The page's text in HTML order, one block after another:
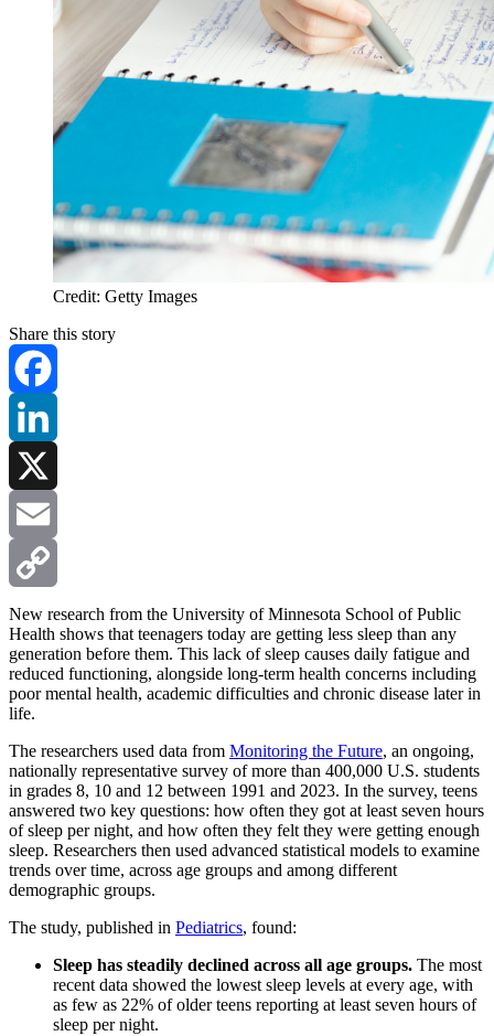
Credit: Getty Images
Share this story
Facebook
LinkedIn
X
Email
Copy
Link
New research from the University of Minnesota School of Public
Health shows that teenagers today are getting less sleep than any
generation before them. This lack of sleep causes daily fatigue and
reduced functioning, alongside long-term health concerns including
poor mental health, academic difficulties and chronic disease later in
life.
The researchers used data from Monitoring the Future, an ongoing,
nationally representative survey of more than 400,000 U.S. students
in grades 8, 10 and 12 between 1991 and 2023. In the survey, teens
answered two key questions: how often they got at least seven hours
of sleep per night, and how often they felt they were getting enough
sleep. Researchers then used advanced statistical models to examine
trends over time, across age groups and among different
demographic groups.
The study, published in Pediatrics, found:
Sleep has steadily declined across all age groups. The most
recent data showed the lowest sleep levels at every age, with
as few as 22% of older teens reporting at least seven hours of
sleep per night.